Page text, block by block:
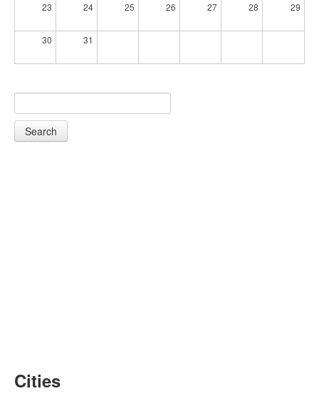
23 24 25 26 27 28 29
30 31
Search
Cities